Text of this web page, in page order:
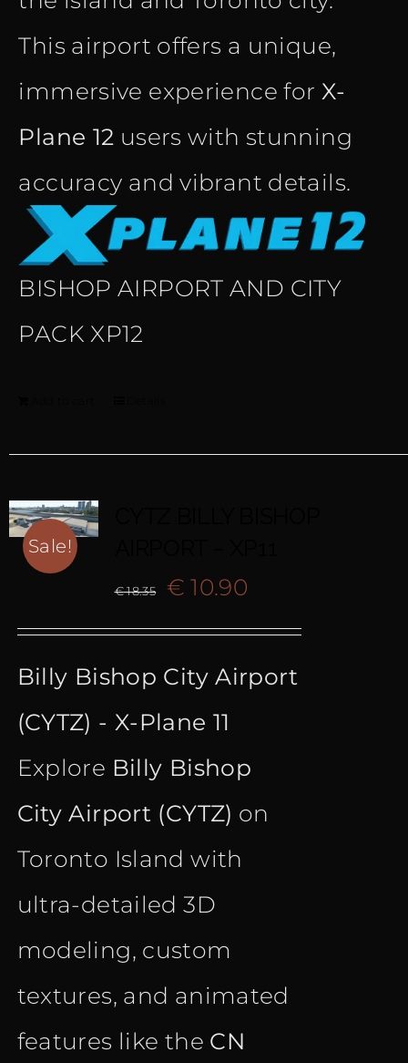
This airport offers a unique,
immersive experience for X-
Plane 12 users with stunning
accuracy and vibrant details.
BISHOP AIRPORT AND CITY
PACK XP12
Sale!
€18.35
Original
price
was:
€ 18.35.
€ 10.90
price
is:
Billy Bishop City Airport
(CYTZ) - X-Plane 11
Explore Billy Bishop
City Airport (CYTZ) on
Toronto Island with
ultra-detailed 3D
modeling, custom
textures, and animated
features like the CN